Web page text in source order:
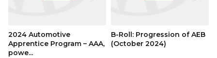
2024 Automotive
Apprentice Program – AAA,
powe...
B-Roll: Progression of AEB
(October 2024)